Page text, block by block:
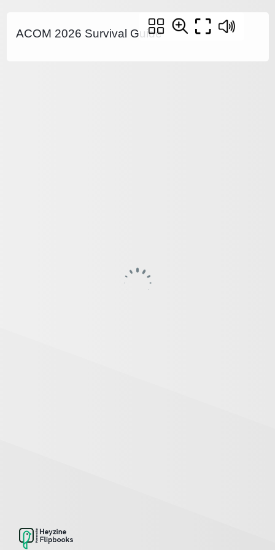
ACOM 2026 Survival Guide